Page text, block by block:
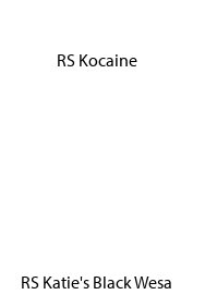
RS Kocaine
RS Katie's Black Wesa